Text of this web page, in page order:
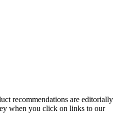
recommendations are editorially
when you click on links to our